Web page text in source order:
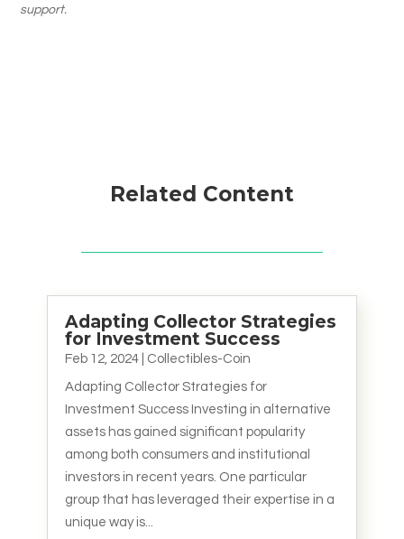
support.
Related Content
Adapting Collector Strategies
for Investment Success
Feb 12, 2024| Collectibles-Coin
Adapting Collector Strategies for
Investment Success Investing in alternative
assets has gained significant popularity
among both consumers and institutional
investors in recent years. One particular
group that has leveraged their expertise in a
unique way is...